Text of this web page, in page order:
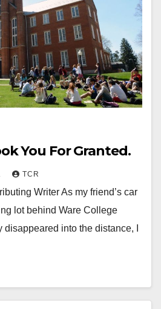
You For Granted.
TCR
Writer As my friend’s car
lot behind Ware College
into the distance, I